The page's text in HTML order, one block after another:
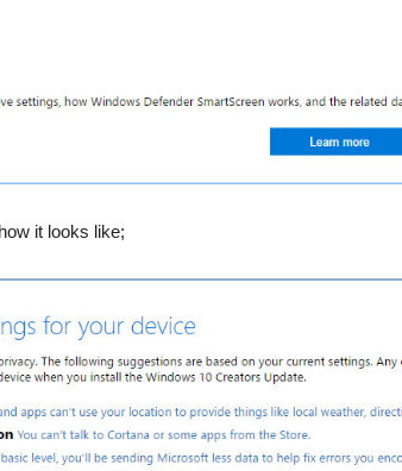
it looks like;